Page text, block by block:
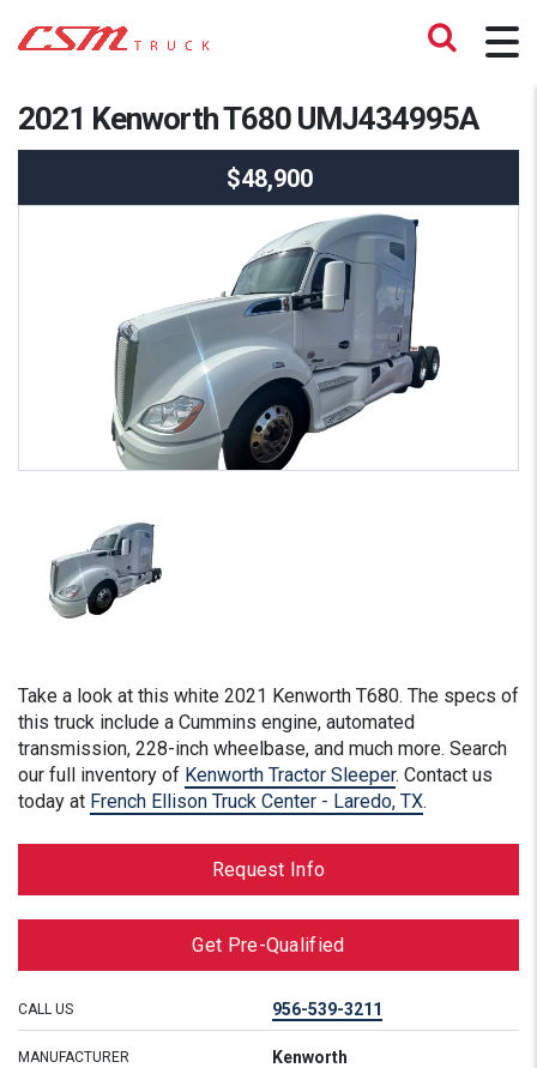
2021 Kenworth T680 UMJ434995A
$48,900
Take a look at this white 2021 Kenworth T680. The specs of
this truck include a Cummins engine, automated
transmission, 228-inch wheelbase, and much more. Search
our full inventory of Kenworth Tractor Sleeper. Contact us
today at French Ellison Truck Center - Laredo, TX.
Request Info
Get Pre-Qualified
CALL US 956-539-3211
MANUFACTURER Kenworth